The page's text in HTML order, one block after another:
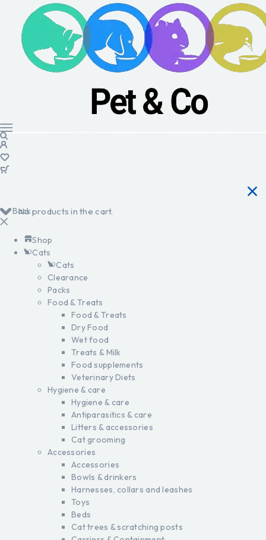
No products in the cart.
Back
Shop
Cats
Cats
Clearance
Packs
Food & Treats
Food & Treats
Dry Food
Wet food
Treats & Milk
Food supplements
Veterinary Diets
Hygiene & care
Hygiene & care
Antiparasitics & care
Litters & accessories
Cat grooming
Accessories
Accessories
Bowls & drinkers
Harnesses, collars and leashes
Toys
Beds
Cat trees & scratching posts